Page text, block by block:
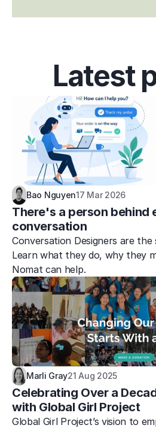
Latest
Bao Nguyen17 Mar 2026
There's a person behind
conversation
Conversation Designers are
Learn what they do, why they
Nomat can help.
Marli Gray21 Aug 2025
Celebrating Over a
with Global Girl Project
Global Girl Project’s vision to